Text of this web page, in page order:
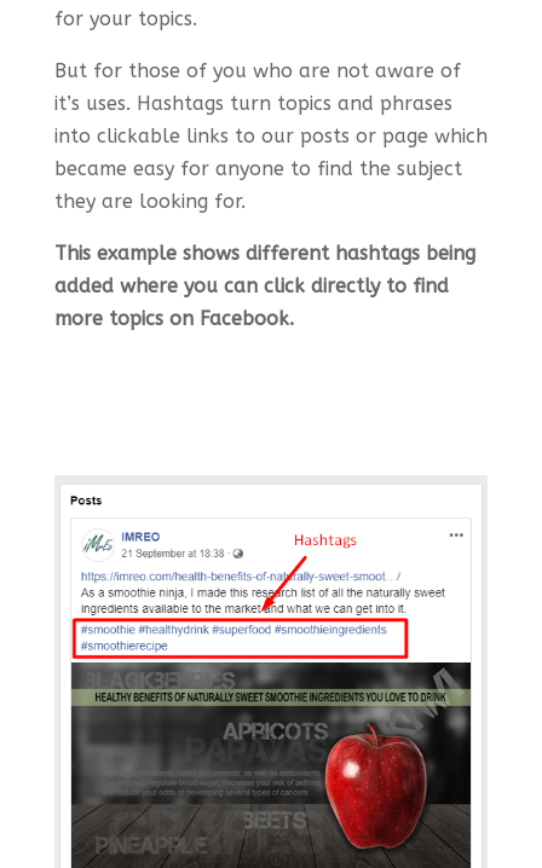
for your topics.
But for those of you who are not aware of
it’s uses. Hashtags turn topics and phrases
into clickable links to our posts or page which
became easy for anyone to find the subject
they are looking for.
This example shows different hashtags being
added where you can click directly to find
more topics on Facebook.